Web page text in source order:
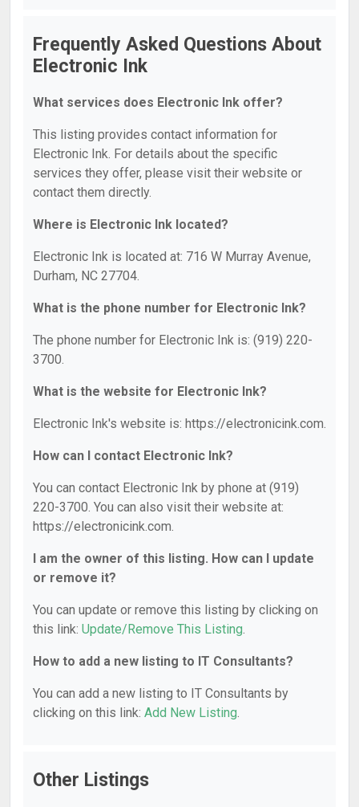
Frequently Asked Questions About
Electronic Ink
What services does Electronic Ink offer?
This listing provides contact information for
Electronic Ink. For details about the specific
services they offer, please visit their website or
contact them directly.
Where is Electronic Ink located?
Electronic Ink is located at: 716 W Murray Avenue,
Durham, NC 27704.
What is the phone number for Electronic Ink?
The phone number for Electronic Ink is: (919) 220-
3700.
What is the website for Electronic Ink?
Electronic Ink's website is: https://electronicink.com.
How can I contact Electronic Ink?
You can contact Electronic Ink by phone at (919)
220-3700. You can also visit their website at:
https://electronicink.com.
I am the owner of this listing. How can I update
or remove it?
You can update or remove this listing by clicking on
this link: Update/Remove This Listing.
How to add a new listing to IT Consultants?
You can add a new listing to IT Consultants by
clicking on this link: Add New Listing.
Other Listings